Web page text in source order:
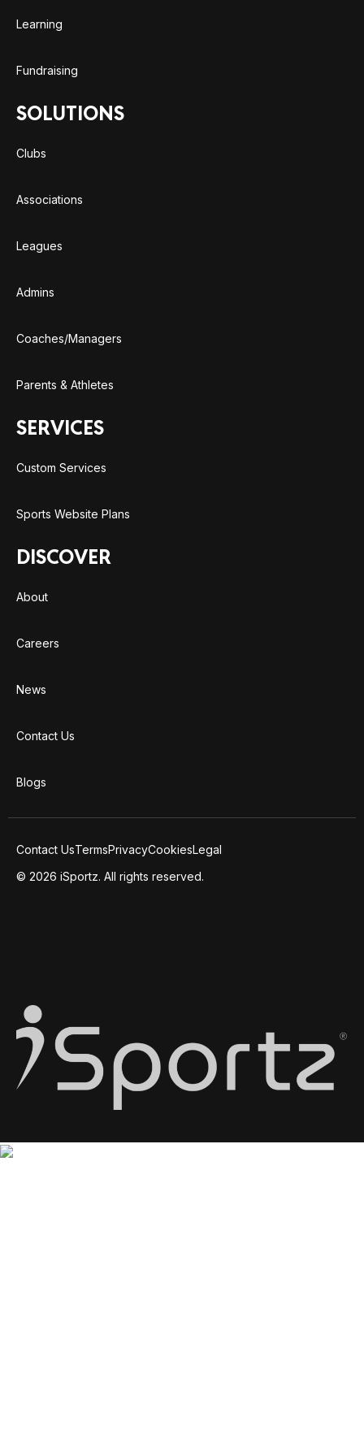
Learning
Fundraising
SOLUTIONS
Clubs
Associations
Leagues
Admins
Coaches/Managers
Parents & Athletes
SERVICES
Custom Services
Sports Website Plans
DISCOVER
About
Careers
News
Contact Us
Blogs
Contact UsTermsPrivacyCookiesLegal
© 2026 iSportz. All rights reserved.